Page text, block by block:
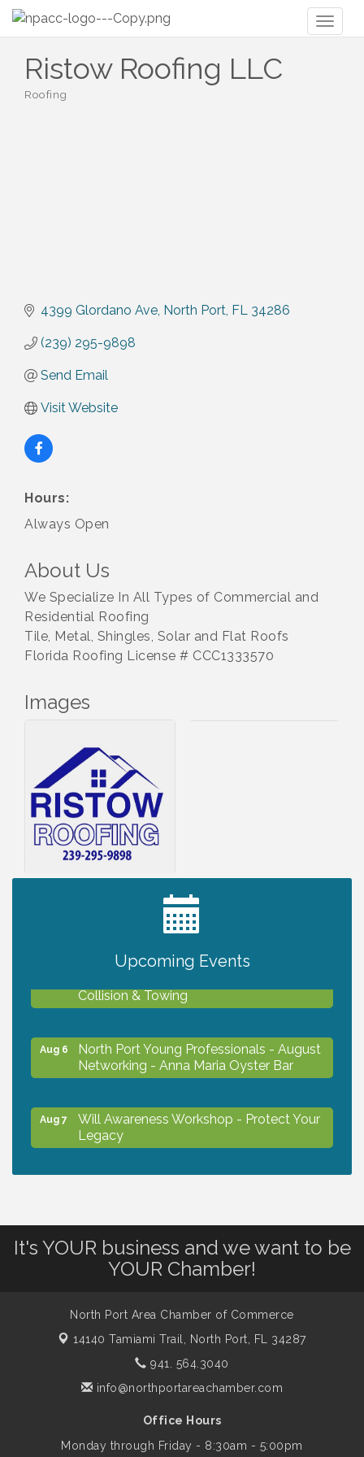
Ristow Roofing LLC
Categories
Roofing
4399 Glordano Ave North Port FL 34286
(239) 295-9898
Send Email
Visit Website
Hours:
Always Open
About Us
We Specialize In All Types of Commercial and
Residential Roofing
Tile, Metal, Shingles, Solar and Flat Roofs
Florida Roofing License # CCC1333570
Images
Upcoming Events
2027 PET CALENDAR PHOTO CONTEST
Collision & Towing
Aug 6
North Port Young Professionals - August
Networking - Anna Maria Oyster Bar
Aug 7
Will Awareness Workshop - Protect Your
Legacy
Aug 7
Will Awareness Workshop - Protect Your
Legacy
Famous Summer
Shop Local North Port Market - EVERY
Saturday / YEAR-ROUND!!
It's YOUR business and we want to be
YOUR Chamber!
North Port Area Chamber of Commerce
14140 Tamiami Trail,
North Port, FL 34287
941. 564.3040
info@northportareachamber.com
Office Hours
Monday through Friday - 8:30am - 5:00pm